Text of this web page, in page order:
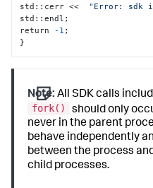
std : : cerr << "Error: sdk
std : :endl;
return -1
}
Note: All SDK calls
fork()
should only
never in the parent
behave independently
between the process
child processes.